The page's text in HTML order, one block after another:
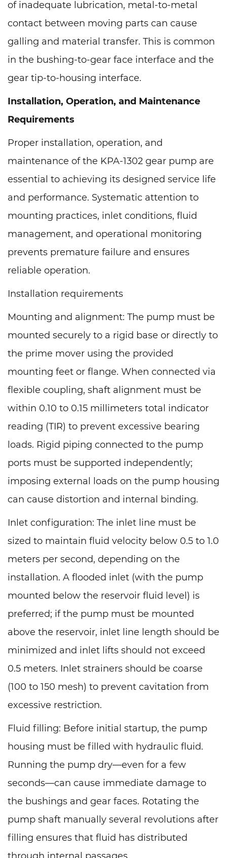
of inadequate lubrication, metal-to-metal
contact between moving parts can cause
galling and material transfer. This is common
in the bushing-to-gear face interface and the
gear tip-to-housing interface.
Installation, Operation, and Maintenance
Requirements
Proper installation, operation, and
maintenance of the KPA-1302 gear pump are
essential to achieving its designed service life
and performance. Systematic attention to
mounting practices, inlet conditions, fluid
management, and operational monitoring
prevents premature failure and ensures
reliable operation.
Installation requirements
Mounting and alignment: The pump must be
mounted securely to a rigid base or directly to
the prime mover using the provided
mounting feet or flange. When connected via
flexible coupling, shaft alignment must be
within 0.10 to 0.15 millimeters total indicator
reading (TIR) to prevent excessive bearing
loads. Rigid piping connected to the pump
ports must be supported independently;
imposing external loads on the pump housing
can cause distortion and internal binding.
Inlet configuration: The inlet line must be
sized to maintain fluid velocity below 0.5 to 1.0
meters per second, depending on the
installation. A flooded inlet (with the pump
mounted below the reservoir fluid level) is
preferred; if the pump must be mounted
above the reservoir, inlet line length should be
minimized and inlet lifts should not exceed
0.5 meters. Inlet strainers should be coarse
(100 to 150 mesh) to prevent cavitation from
excessive restriction.
Fluid filling: Before initial startup, the pump
housing must be filled with hydraulic fluid.
Running the pump dry—even for a few
seconds—can cause immediate damage to
the bushings and gear faces. Rotating the
pump shaft manually several revolutions after
filling ensures that fluid has distributed